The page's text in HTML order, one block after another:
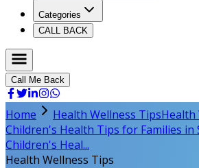
Categories
CALL BACK
Call Me Back
Home Health Wellness TipsHealth
Children's Health Tips for Families in
Children's Heal...
Health Wellness Tips